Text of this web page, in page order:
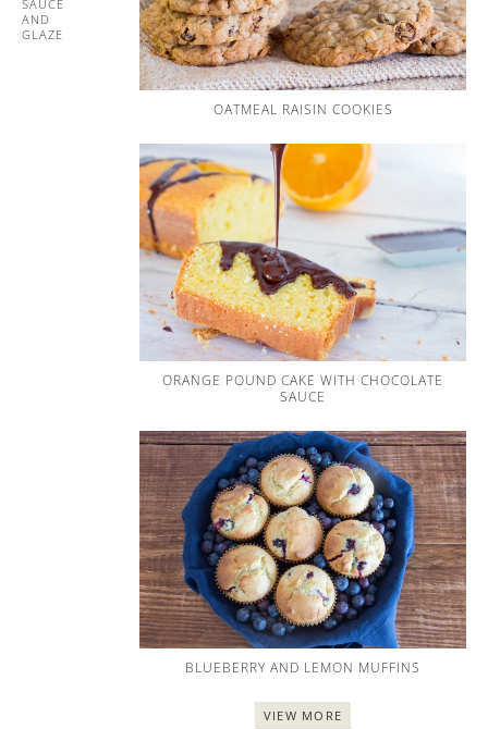
SAUCE
AND
GLAZE
OATMEAL RAISIN COOKIES
ORANGE POUND CAKE WITH CHOCOLATE
SAUCE
BLUEBERRY AND LEMON MUFFINS
VIEW MORE